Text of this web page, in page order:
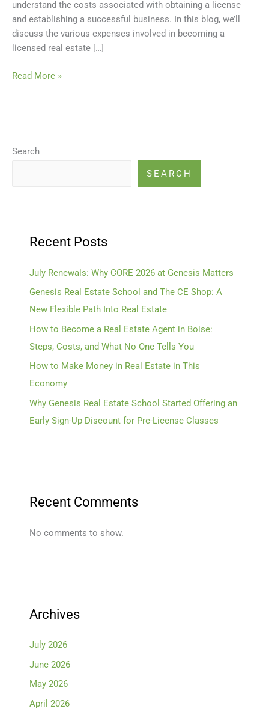
understand the costs associated with obtaining a license
and establishing a successful business. In this blog, we’ll
discuss the various expenses involved in becoming a
licensed real estate […]
in
Idaho
Read More »
Search
SEARCH
Recent Posts
July Renewals: Why CORE 2026 at Genesis Matters
Genesis Real Estate School and The CE Shop: A
New Flexible Path Into Real Estate
How to Become a Real Estate Agent in Boise:
Steps, Costs, and What No One Tells You
How to Make Money in Real Estate in This
Economy
Why Genesis Real Estate School Started Offering an
Early Sign-Up Discount for Pre-License Classes
Recent Comments
No comments to show.
Archives
July 2026
June 2026
May 2026
April 2026